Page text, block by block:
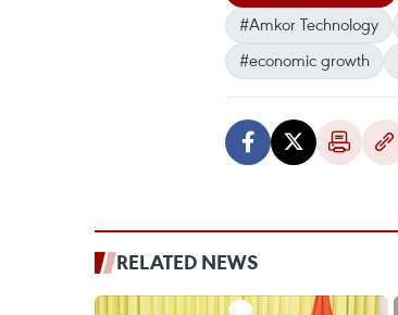
#Amkor Technology
#economic growth
RELATED NEWS